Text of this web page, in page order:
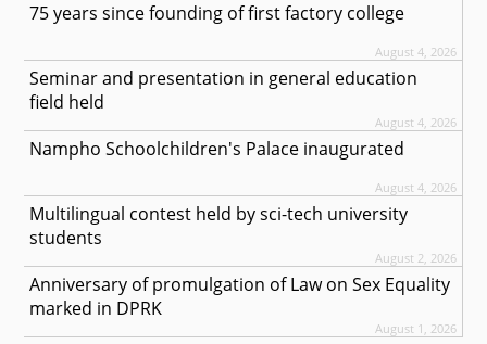
75 years since founding of first factory college
August 4, 2026
Seminar and presentation in general education
field held
August 4, 2026
Nampho Schoolchildren's Palace inaugurated
August 4, 2026
Multilingual contest held by sci-tech university
students
August 2, 2026
Anniversary of promulgation of Law on Sex Equality
marked in DPRK
August 1, 2026